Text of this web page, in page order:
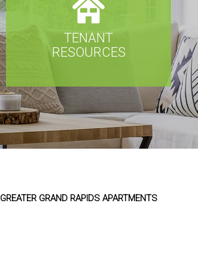
TENANT
RESOURCES
GREATER GRAND RAPIDS APARTMENTS